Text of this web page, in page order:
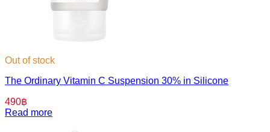
Out of stock
The Ordinary Vitamin C Suspension 30% in Silicone
490฿
Read more